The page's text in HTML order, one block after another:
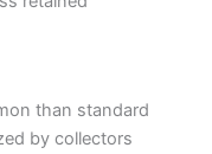
than standard
by collectors